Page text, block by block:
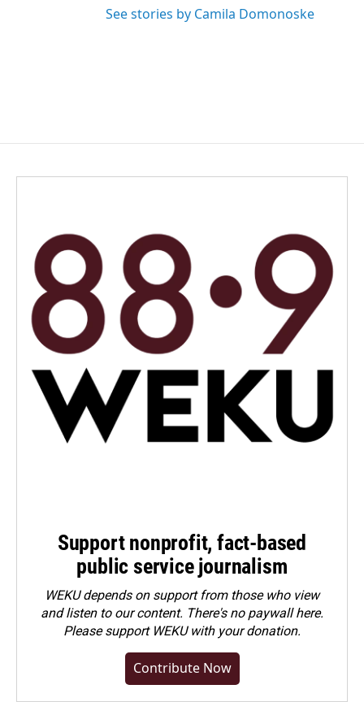
See stories by Camila Domonoske
Support nonprofit, fact-based
public service journalism
WEKU depends on support from those who view
and listen to our content. There's no paywall here.
Pleasesupport WEKU with your donation.
Contribute Now